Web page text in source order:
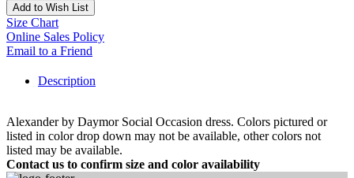
Add to Wish List
Size Chart
Online Sales Policy
Email to a Friend
Description
Alexander by Daymor Social Occasion dress. Colors pictured or
listed in color drop down may not be available, other colors not
listed may be available.
Contact us to confirm size and color availability